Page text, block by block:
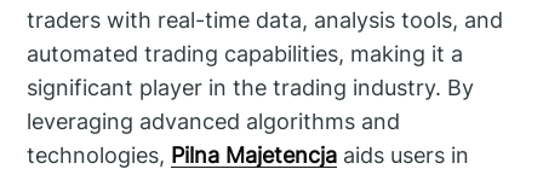
traders with real-time data, analysis tools, and
automated trading capabilities, making it a
significant player in the trading industry. By
leveraging advanced algorithms and
technologies, Pilna Majetencja aids users in